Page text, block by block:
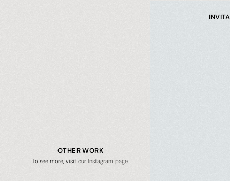
OTHER WORK
To see more, visit our Instagram page.